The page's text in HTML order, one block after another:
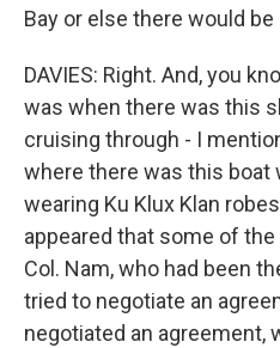
Bay or else there would be
DAVIES: Right. And, you
was when there was this
cruising through - I
where there was this boat
wearing Ku Klux Klan
appeared that some of
Col. Nam, who had been
tried to negotiate an
negotiated an agreement,